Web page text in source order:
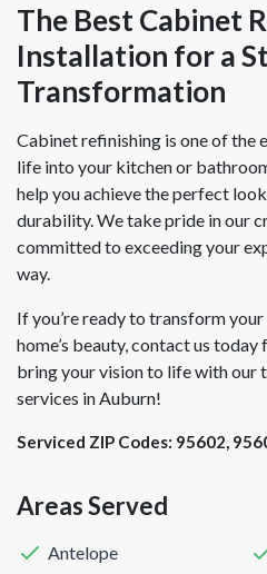
The Best Cabinet
Installation for a
Transformation
Cabinet refinishing is one of the
life into your kitchen or
help you achieve the perfect
durability. We take pride in our
committed to exceeding your
way.
If you’re ready to transform
home’s beauty, contact us today
bring your vision to life with
services in Auburn!
Serviced ZIP Codes: 95602,
Areas Served
Antelope